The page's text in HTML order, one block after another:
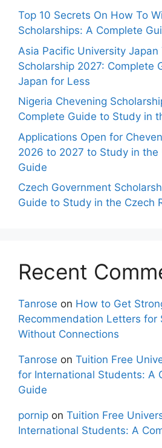
Top 10 Secrets On How To
Scholarships: A Complete
Asia Pacific University Japan
Scholarship 2027: Complete
Japan for Less
Nigeria Chevening
Complete Guide to Study in
Applications Open for
2026 to 2027 to Study in the
Guide
Czech Government
Guide to Study in the Czech
Recent
Tanrose on How to Get
Recommendation Letters for
Without Connections
Tanrose on Tuition Free
for International Students: A
Guide
pornip on Tuition Free
International Students: A